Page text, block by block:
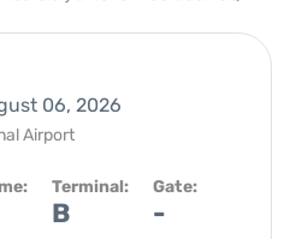
06, 2026
Airport
Terminal:
B
Gate:
-